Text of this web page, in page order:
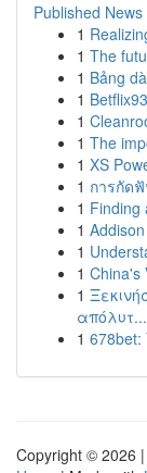
Published News
1
1 The
1 Bảng
1
1
1 The
1 XS
1 การกัด
1 Finding
1
1
1 China's
1
απόλυτ...
1 678bet:
Copyright © 2026 |